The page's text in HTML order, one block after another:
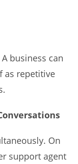
business can
as repetitive
On
support agent